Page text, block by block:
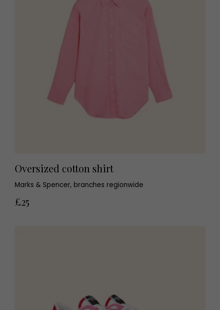
Oversized cotton shirt
Marks & Spencer, branches regionwide
£25